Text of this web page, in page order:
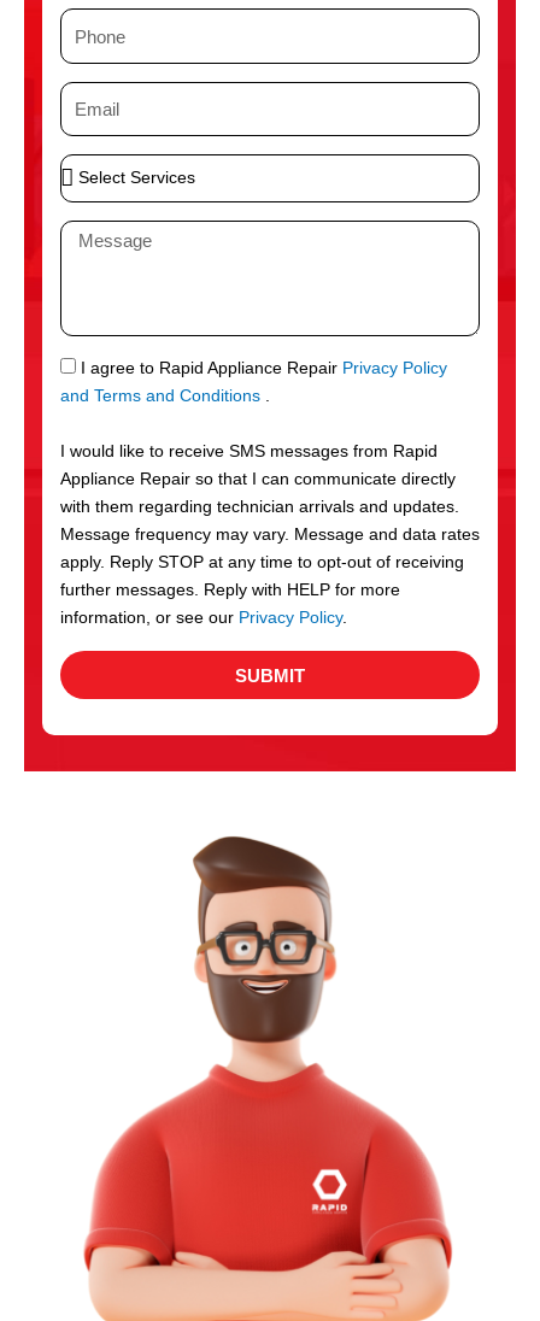
P
n
e
E
i
l
S
e
S
r
v
c
e
s
M
a
g
e
S
M
I agree to Rapid Appliance Repair Privacy Policy
and Terms and Conditions .
I would like to receive SMS messages from Rapid
Appliance Repair so that I can communicate directly
with them regarding technician arrivals and updates.
Message frequency may vary. Message and data rates
apply. Reply STOP at any time to opt-out of receiving
further messages. Reply with HELP for more
information, or see our Privacy Policy.
SUBMIT